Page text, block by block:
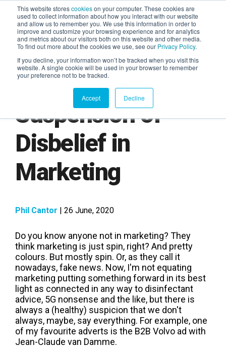
This website storescookieson your computer. These cookies are
used to collect information about how you interact with our website
and allow us to remember you. We use this information in order to
improve and customize your browsing experience and for analytics
and metrics about our visitors both on this website and other media.
To find out more about the cookies we use, see our Privacy Policy.
If you decline, your information won’t be tracked when you visit this
website. A single cookie will be used in your browser to remember
your preference not to be tracked.
Accept Decline
AGENTIC AI MARKETING
SUMMIT
Suspension of
Disbelief in
Marketing
Phil Cantor | 26 June, 2020
Do you know anyone not in marketing? They
think marketing is just spin, right? And pretty
colours. But mostly spin. Or, as they call it
nowadays, fake news. Now, I'm not equating
marketing putting something forward in its best
light as connected in any way to disinfectant
advice, 5G nonsense and the like, but there is
always a (healthy) suspicion that we don't
always, maybe, say everything. For example, one
of my favourite adverts is the B2B Volvo ad with
Jean-Claude van Damme.